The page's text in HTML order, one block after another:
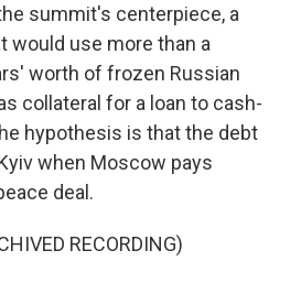
summit's centerpiece, a
would use more than a
worth of frozen Russian
collateral for a loan to cash-
hypothesis is that the debt
when Moscow pays
deal.
RECORDING)